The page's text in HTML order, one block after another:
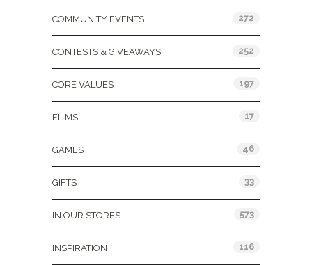
COMMUNITY EVENTS 272
CONTESTS & GIVEAWAYS 252
CORE VALUES 197
FILMS 17
GAMES 46
GIFTS 33
IN OUR STORES 573
INSPIRATION 116